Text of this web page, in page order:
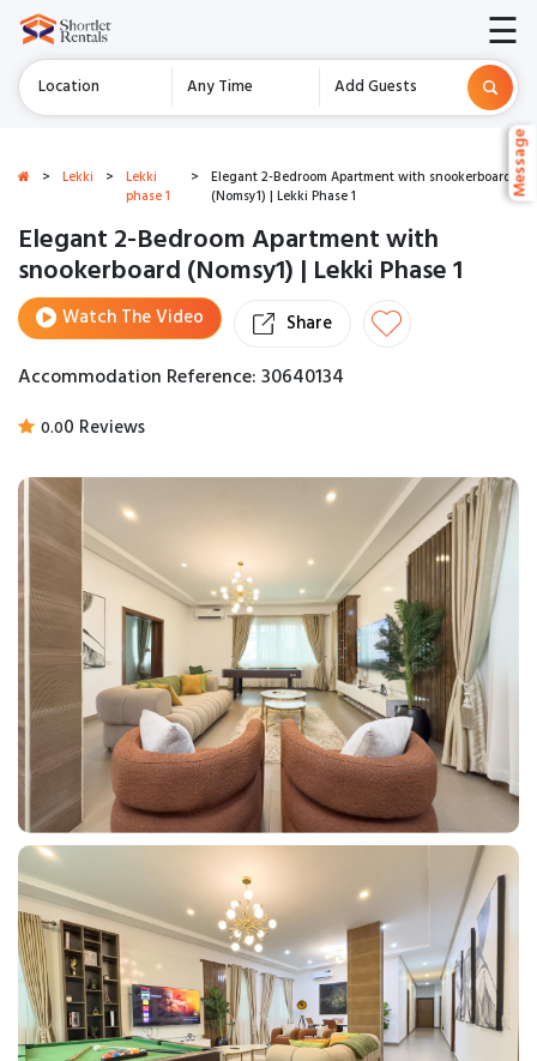
Location Any Time Add Guests
☰
Message
> Lekki >
Lekki
phase 1
>
Elegant 2-Bedroom Apartment with snookerboard
(Nomsy1) | Lekki Phase 1
Elegant 2-Bedroom Apartment with
snookerboard (Nomsy1) | Lekki Phase 1
Watch The Video Share
Accommodation Reference: 30640134
0.00 Reviews
Message